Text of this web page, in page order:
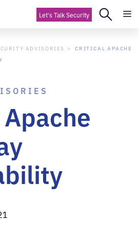
Let's Talk Security
ADVISORIES
CRITICAL APACHE